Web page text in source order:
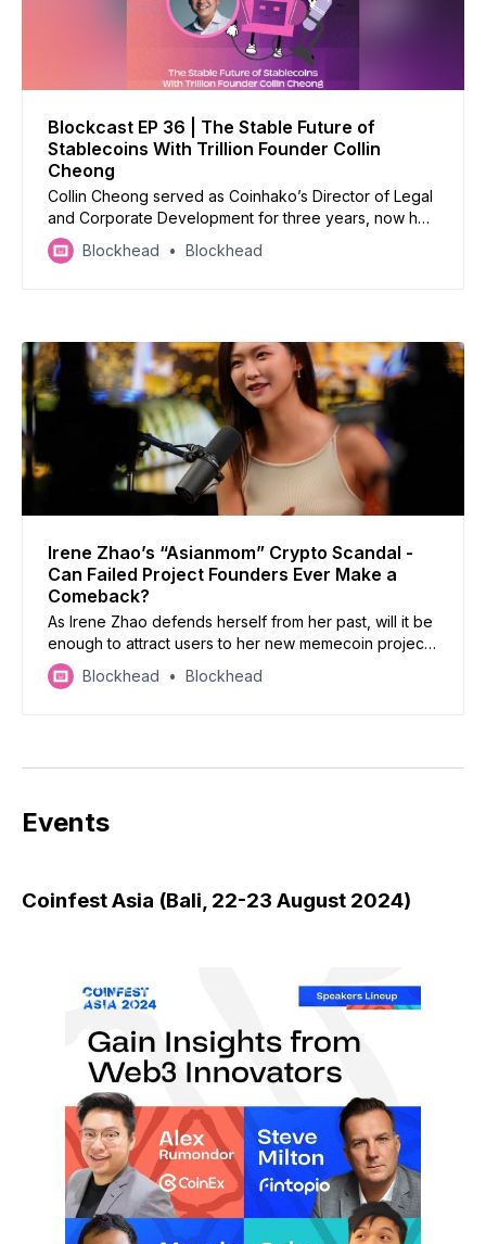
Blockcast EP 36 | The Stable Future of
Stablecoins With Trillion Founder Collin
Cheong
Collin Cheong served as Coinhako’s Director of Legal
and Corporate Development for three years, now he’s
taking on the world of stablecoins with Trillion
Blockhead Blockhead
Irene Zhao’s “Asianmom” Crypto Scandal -
Can Failed Project Founders Ever Make a
Comeback?
As Irene Zhao defends herself from her past, will it be
enough to attract users to her new memecoin project,
Asianmom?
Blockhead Blockhead
Events
Coinfest Asia (Bali, 22-23 August 2024)